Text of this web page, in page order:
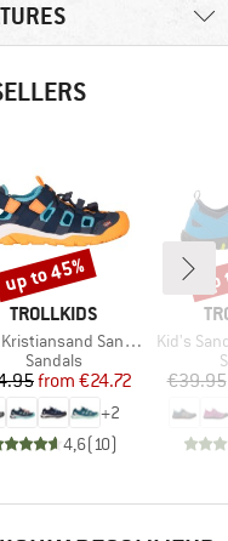
BRAND
TROLLKIDS
Sandal XT
Product group
Sandals
Price
Reduced Price
from €24.72
+2
4,6(10)
up to 45%
Item(s)
Kid's
€39.95